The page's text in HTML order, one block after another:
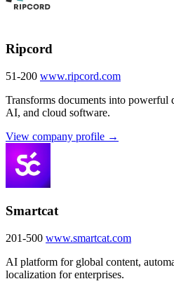
Ripcord
51-200 www.ripcord.com
Transforms documents into powerful
AI, and cloud software.
View company profile →
Smartcat
201-500 www.smartcat.com
AI platform for global content,
localization for enterprises.